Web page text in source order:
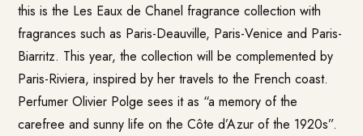
this is the Les Eaux de Chanel fragrance collection with
fragrances such as Paris-Deauville, Paris-Venice and Paris-
Biarritz. This year, the collection will be complemented by
Paris-Riviera, inspired by her travels to the French coast.
Perfumer Olivier Polge sees it as “a memory of the
carefree and sunny life on the Côte d’Azur of the 1920s”.